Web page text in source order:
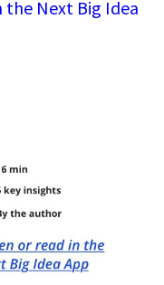
the Next Big Idea